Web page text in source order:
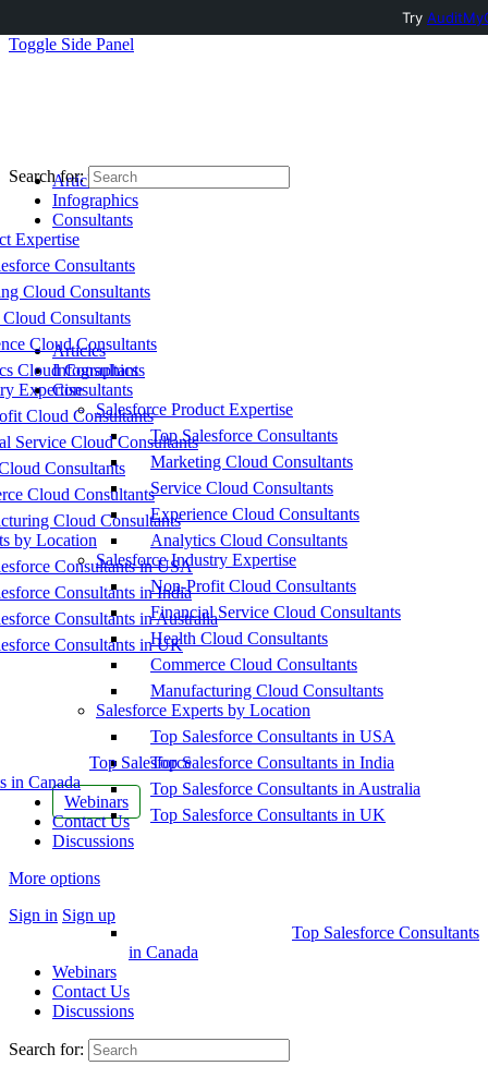
Toggle Side Panel
Articles
Infographics
Consultants
Expertise
Consultants
Cloud Consultants
Consultants
Cloud Consultants
Cloud Consultants
Expertise
Cloud Consultants
Service Cloud Consultants
Consultants
Cloud Consultants
Cloud Consultants
by Location
Consultants in USA
Consultants in India
Consultants in Australia
Consultants in UK
Top Salesforce
in Canada
Webinars
Contact Us
Discussions
More options
Sign in Sign up
Search for:
Articles
Infographics
Consultants
Salesforce Product Expertise
Top Salesforce Consultants
Marketing Cloud Consultants
Service Cloud Consultants
Experience Cloud Consultants
Analytics Cloud Consultants
Salesforce Industry Expertise
Non-Profit Cloud Consultants
Financial Service Cloud Consultants
Health Cloud Consultants
Commerce Cloud Consultants
Manufacturing Cloud Consultants
Salesforce Experts by Location
Top Salesforce Consultants in USA
Top Salesforce Consultants in India
Top Salesforce Consultants in Australia
Top Salesforce Consultants in UK
Top Salesforce Consultants
in Canada
Webinars
Contact Us
Discussions
Search for:
Try